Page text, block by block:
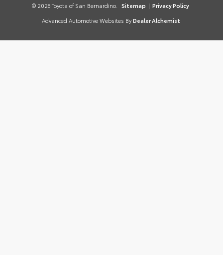
© 2026 Toyota of San Bernardino. Sitemap | Privacy Policy
Advanced Automotive Websites By Dealer Alchemist